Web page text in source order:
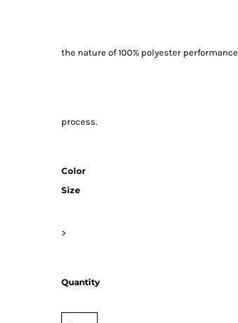
the nature of 100% polyester
process.
Color
Size
>
Quantity